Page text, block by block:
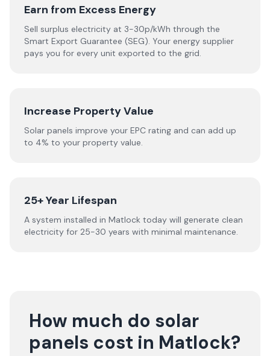
Earn from Excess Energy
Sell surplus electricity at 3-30p/kWh through the
Smart Export Guarantee (SEG). Your energy supplier
pays you for every unit exported to the grid.
Increase Property Value
Solar panels improve your EPC rating and can add up
to 4% to your property value.
25+ Year Lifespan
A system installed in Matlock today will generate clean
electricity for 25-30 years with minimal maintenance.
How much do solar
panels cost in Matlock?